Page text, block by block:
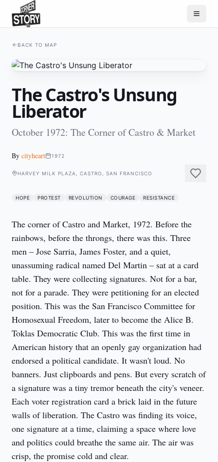
BACK TO MAP
The Castro's Unsung
Liberator
October 1972: The Corner of Castro & Market
By cityheart 1972
HARVEY MILK PLAZA, CASTRO, SAN FRANCISCO
HOPE PROTEST REVOLUTION COURAGE RESISTANCE
The corner of Castro and Market, 1972. Before the
rainbows, before the throngs, there was this. Three
men – Jose Sarria, James Foster, and a quiet,
unassuming radical named Del Martin – sat at a card
table. They were collecting signatures. Not for a bar,
not for a parade. They were petitioning for an elected
position. This was the San Francisco Committee for
Homosexual Freedom, later to become the Alice B.
Toklas Democratic Club. This was the first time in
American history that an openly gay organization had
endorsed a political candidate. It wasn't loud. No
banners. Just clipboards and pens. But every scratch of
a signature was a tiny tremor beneath the city's veneer.
Each voter registration card a brick laid in the future
walls of liberation. The Castro was finding its voice,
one signature at a time, claiming a space where love
and politics could breathe the same air. The air was
crisp, the promise cold and clear.